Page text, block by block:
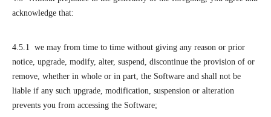
acknowledge that:
4.5.1 we may from time to time without giving any reason or prior
notice, upgrade, modify, alter, suspend, discontinue the provision of or
remove, whether in whole or in part, the Software and shall not be
liable if any such upgrade, modification, suspension or alteration
prevents you from accessing the Software;